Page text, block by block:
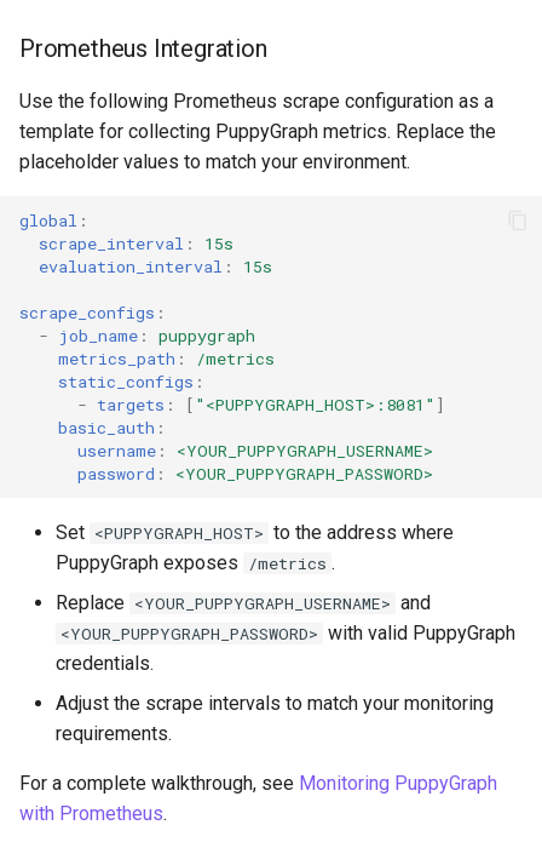
Prometheus Integration
Use the following Prometheus scrape configuration as a
template for collecting PuppyGraph metrics. Replace the
placeholder values to match your environment.
global :
scrape_interval :
15s
evaluation_interval : 15s
scrape_configs :
-
job_name :
puppygraph
metrics_path :
/metrics
static_configs :
- targets : [ "<PUPPYGRAPH_HOST>:8081" ]
basic_auth :
username :
<YOUR_PUPPYGRAPH_USERNAME>
password : <YOUR_PUPPYGRAPH_PASSWORD>
Set <PUPPYGRAPH_HOST> to the address where
PuppyGraph exposes
/metrics .
Replace <YOUR_PUPPYGRAPH_USERNAME> and
<YOUR_PUPPYGRAPH_PASSWORD> with valid PuppyGraph
credentials.
Adjust the scrape intervals to match your monitoring
requirements.
For a complete walkthrough, see Monitoring PuppyGraph
with Prometheus.